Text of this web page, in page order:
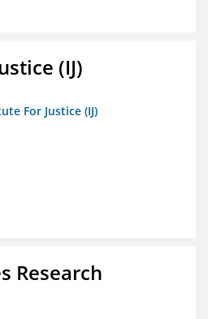
(IJ)
For Justice (IJ)
Research